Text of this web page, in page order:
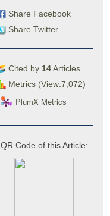
Share Facebook
Share Twitter
Cited by 14Articles
Metrics (View:7,072)
PlumX Metrics
QR Code of this Article: